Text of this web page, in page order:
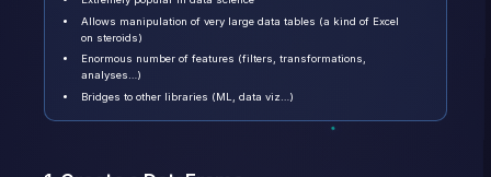
Allows manipulation of very large data tables (a kind of Excel
on steroids)
Enormous number of features (filters, transformations,
analyses…)
Bridges to other libraries (ML, data viz…)